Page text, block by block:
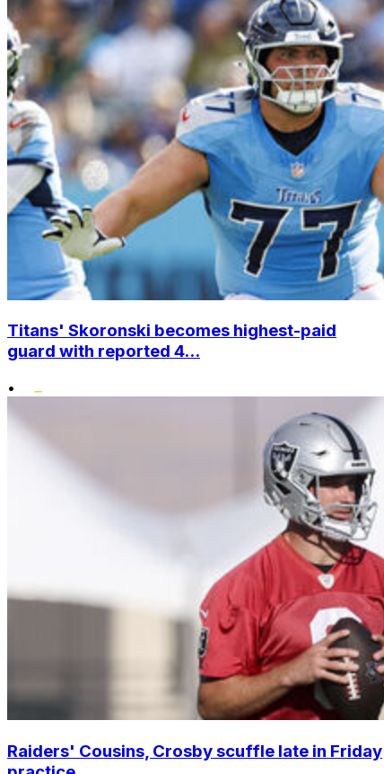
Titans' Skoronski becomes highest-paid
guard with reported 4...
•
Raiders' Cousins, Crosby scuffle late in Friday